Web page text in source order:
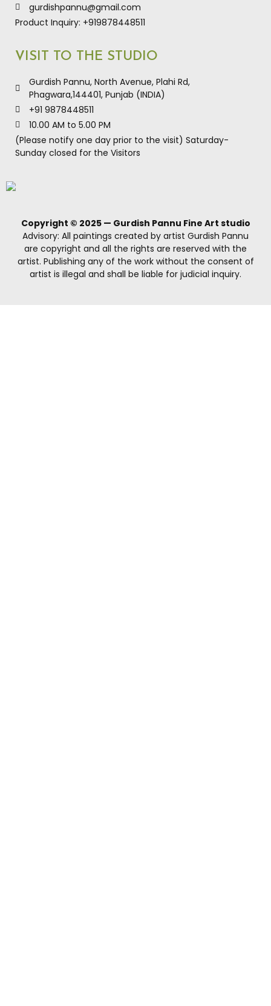
gurdishpannu@gmail.com
Product Inquiry: +919878448511
VISIT TO THE STUDIO
Gurdish Pannu, North Avenue, Plahi Rd,
Phagwara,144401, Punjab (INDIA)
+91 9878448511
10.00 AM to 5.00 PM
(Please notify one day prior to the visit) Saturday-
Sunday closed for the Visitors
Copyright © 2025 — Gurdish Pannu Fine Art studio
Advisory: All paintings created by artist Gurdish Pannu
are copyright and all the rights are reserved with the
artist. Publishing any of the work without the consent of
artist is illegal and shall be liable for judicial inquiry.